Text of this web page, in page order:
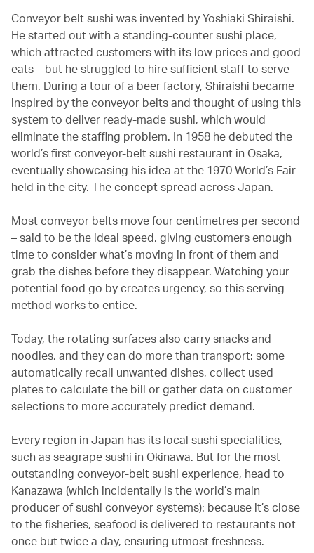
Conveyor belt sushi was invented by Yoshiaki Shiraishi.
He started out with a standing-counter sushi place,
which attracted customers with its low prices and good
eats – but he struggled to hire sufficient staff to serve
them. During a tour of a beer factory, Shiraishi became
inspired by the conveyor belts and thought of using this
system to deliver ready-made sushi, which would
eliminate the staffing problem. In 1958 he debuted the
world’s first conveyor-belt sushi restaurant in Osaka,
eventually showcasing his idea at the 1970 World’s Fair
held in the city. The concept spread across Japan.
Most conveyor belts move four centimetres per second
– said to be the ideal speed, giving customers enough
time to consider what’s moving in front of them and
grab the dishes before they disappear. Watching your
potential food go by creates urgency, so this serving
method works to entice.
Today, the rotating surfaces also carry snacks and
noodles, and they can do more than transport: some
automatically recall unwanted dishes, collect used
plates to calculate the bill or gather data on customer
selections to more accurately predict demand.
Every region in Japan has its local sushi specialities,
such as seagrape sushi in Okinawa. But for the most
outstanding conveyor-belt sushi experience, head to
Kanazawa (which incidentally is the world’s main
producer of sushi conveyor systems): because it’s close
to the fisheries, seafood is delivered to restaurants not
once but twice a day, ensuring utmost freshness.